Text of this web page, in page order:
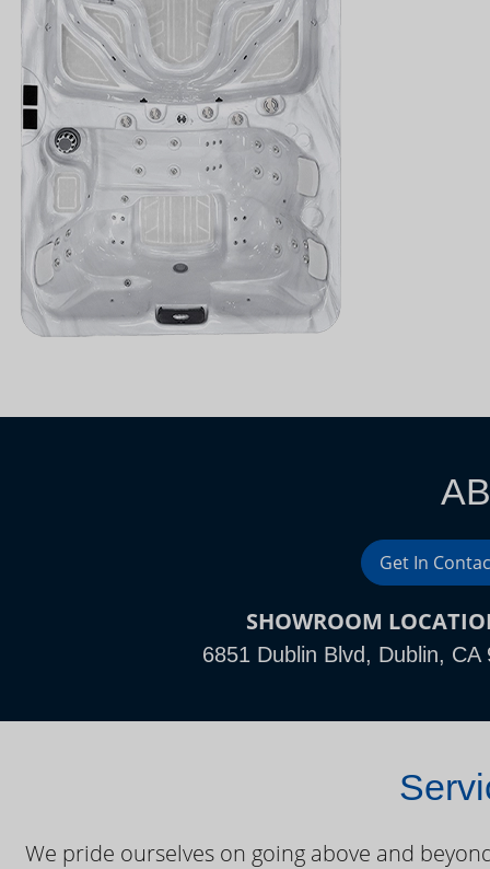
Get In
SHOWROOM
6851 Dublin Blvd, Dublin, CA
We pride ourselves on going above and